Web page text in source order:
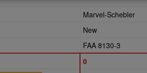
Marvel-Schebler
New
FAA 8130-3
0